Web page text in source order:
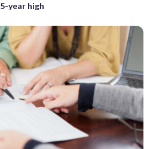
year high